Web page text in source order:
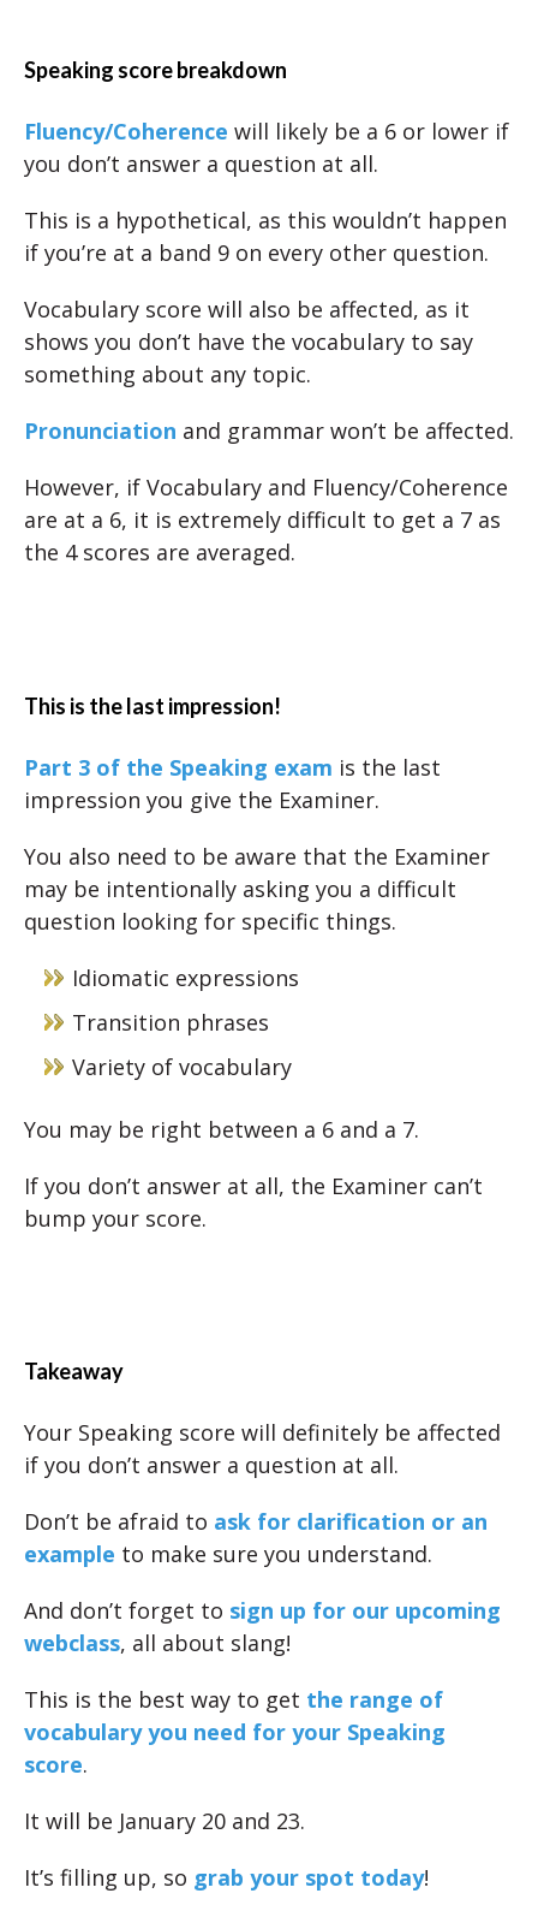
Speaking score breakdown
Fluency/Coherence will likely be a 6 or lower if
you don’t answer a question at all.
This is a hypothetical, as this wouldn’t happen
if you’re at a band 9 on every other question.
Vocabulary score will also be affected, as it
shows you don’t have the vocabulary to say
something about any topic.
Pronunciation and grammar won’t be affected.
However, if Vocabulary and Fluency/Coherence
are at a 6, it is extremely difficult to get a 7 as
the 4 scores are averaged.
This is the last impression!
Part 3 of the Speaking exam is the last
impression you give the Examiner.
You also need to be aware that the Examiner
may be intentionally asking you a difficult
question looking for specific things.
Idiomatic expressions
Transition phrases
Variety of vocabulary
You may be right between a 6 and a 7.
If you don’t answer at all, the Examiner can’t
bump your score.
Takeaway
Your Speaking score will definitely be affected
if you don’t answer a question at all.
Don’t be afraid to ask for clarification or an
example to make sure you understand.
And don’t forget to sign up for our upcoming
webclass, all about slang!
This is the best way to get the range of
vocabulary you need for your Speaking
score.
It will be January 20 and 23.
It’s filling up, so grab your spot today!